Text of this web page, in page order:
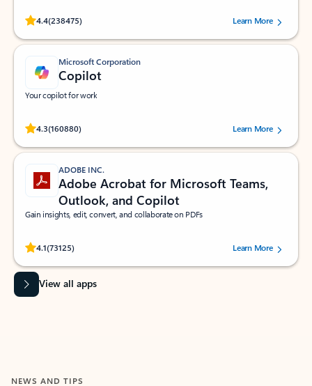
4.4(238475)
Rated (#=ratingAverage#) stars out of 5 stars, by 238475 users.
Learn More
Microsoft Corporation
Copilot
Your copilot for work
4.3(160880)
Rated (#=ratingAverage#) stars out of 5 stars, by 160880 users.Learn More
ADOBE INC.
Adobe Acrobat for Microsoft Teams,
Outlook, and Copilot
Gain insights, edit, convert, and collaborate on PDFs
4.1(73125)
Rated (#=ratingAverage#) stars out of 5 stars, by 73125 users.Learn More
View all apps
NEWS AND TIPS